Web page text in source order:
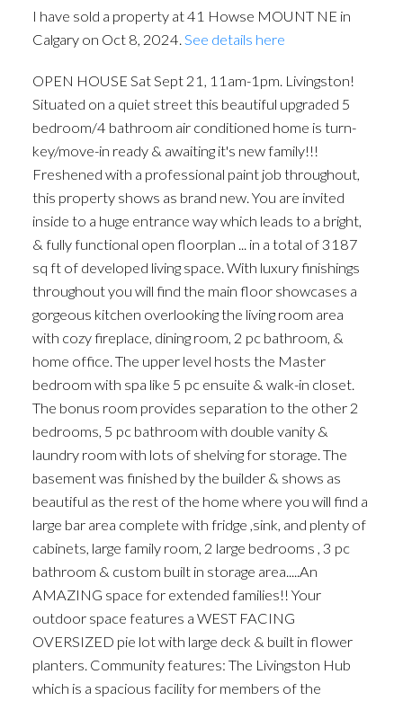
I have sold a property at 41 Howse MOUNT NE in
Calgary on Oct 8, 2024. See details here
OPEN HOUSE Sat Sept 21, 11am-1pm. Livingston!
Situated on a quiet street this beautiful upgraded 5
bedroom/4 bathroom air conditioned home is turn-
key/move-in ready & awaiting it's new family!!!
Freshened with a professional paint job throughout,
this property shows as brand new. You are invited
inside to a huge entrance way which leads to a bright,
& fully functional open floorplan ... in a total of 3187
sq ft of developed living space. With luxury finishings
throughout you will find the main floor showcases a
gorgeous kitchen overlooking the living room area
with cozy fireplace, dining room, 2 pc bathroom, &
home office. The upper level hosts the Master
bedroom with spa like 5 pc ensuite & walk-in closet.
The bonus room provides separation to the other 2
bedrooms, 5 pc bathroom with double vanity &
laundry room with lots of shelving for storage. The
basement was finished by the builder & shows as
beautiful as the rest of the home where you will find a
large bar area complete with fridge ,sink, and plenty of
cabinets, large family room, 2 large bedrooms , 3 pc
bathroom & custom built in storage area.....An
AMAZING space for extended families!! Your
outdoor space features a WEST FACING
OVERSIZED pie lot with large deck & built in flower
planters. Community features: The Livingston Hub
which is a spacious facility for members of the